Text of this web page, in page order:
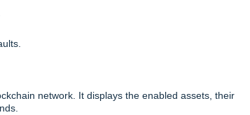
network. It displays the enabled assets, their